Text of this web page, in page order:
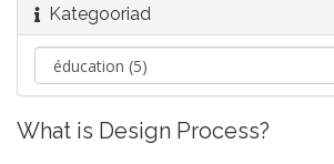
Kategooriad
What is Design Process?